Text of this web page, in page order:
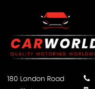
180 London Road